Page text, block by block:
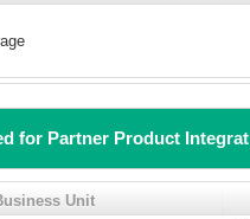
for Partner Product
Unit